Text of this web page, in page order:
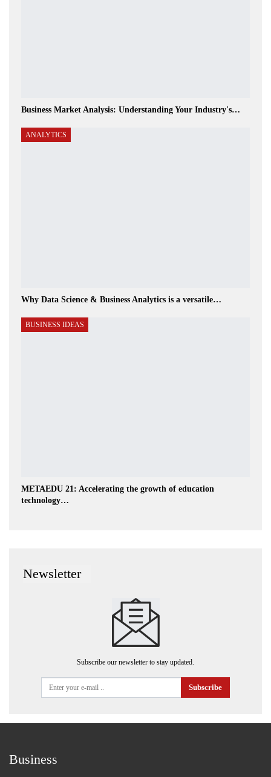
Business Market Analysis: Understanding Your Industry's…
ANALYTICS
Why Data Science & Business Analytics is a versatile…
BUSINESS IDEAS
METAEDU 21: Accelerating the growth of education
technology…
Newsletter
Subscribe our newsletter to stay updated.
Subscribe
Business